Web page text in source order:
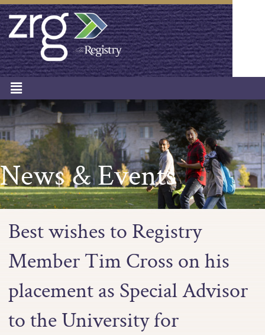
News & Events
Best wishes to Registry
Member Tim Cross on his
placement as Special Advisor
to the University for